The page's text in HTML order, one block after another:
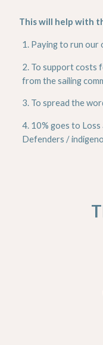
This will help with
1. Paying to run our
2. To support costs
from the sailing
3. To spread the
4. 10% goes to
Defenders /